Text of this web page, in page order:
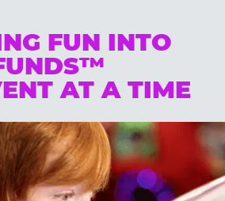
FUN INTO
AT A TIME